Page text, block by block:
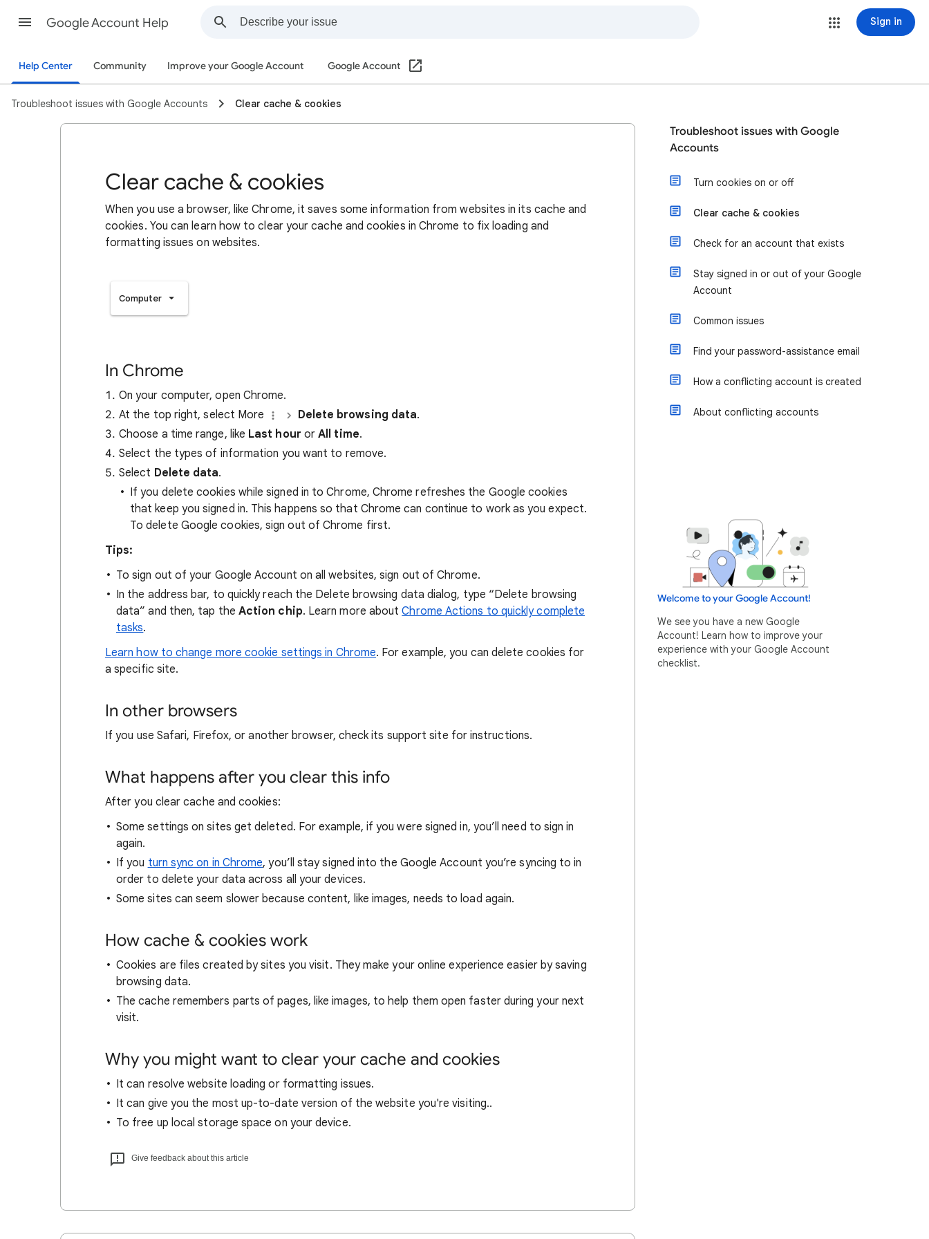
Google Account Help Sign in
Help Center Community Improve your Google Account Google Account
Troubleshoot issues with Google Accounts Clear cache & cookies
Clear cache & cookies
When you use a browser, like Chrome, it saves some information from websites in its cache and
cookies. You can learn how to clear your cache and cookies in Chrome to fix loading and
formatting issues on websites.
Computer
In Chrome
On your computer, open Chrome.
At the top right, select More
Delete browsing data.
Choose a time range, like Last hour orAll time.
Select the types of information you want to remove.
Select Delete data.
If you delete cookies while signed in to Chrome, Chrome refreshes the Google cookies
that keep you signed in. This happens so that Chrome can continue to work as you expect.
To delete Google cookies, sign out of Chrome first.
Tips:
To sign out of your Google Account on all websites, sign out of Chrome.
In the address bar, to quickly reach the Delete browsing data dialog, type “Delete browsing
data” and then, tap the Action chip. Learn more aboutChrome Actions to quickly complete
tasks.
Learn how to change more cookie settings in Chrome. For example, you can delete cookies for
a specific site.
In other browsers
If you use Safari, Firefox, or another browser, check its support site for instructions.
What happens after you clear this info
After you clear cache and cookies:
Some settings on sites get deleted. For example, if you were signed in, you’ll need to sign in
again.
If you turn sync on in Chrome, you’ll stay signed into the Google Account you’re syncing to in
order to delete your data across all your devices.
Some sites can seem slower because content, like images, needs to load again.
How cache & cookies work
Cookies are files created by sites you visit. They make your online experience easier by saving
browsing data.
The cache remembers parts of pages, like images, to help them open faster during your next
visit.
Why you might want to clear your cache and cookies
It can resolve website loading or formatting issues.
It can give you the most up-to-date version of the website you're visiting..
To free up local storage space on your device.
Give feedback about this article
Troubleshoot issues with Google
Accounts
Turn cookies on or off
Clear cache & cookies
Check for an account that exists
Stay signed in or out of your Google
Account
Common issues
Find your password-assistance email
How a conflicting account is created
About conflicting accounts
Welcome to your Google Account!
We see you have a new Google
Account! Learn how to improve your
experience with your Google Account
checklist.